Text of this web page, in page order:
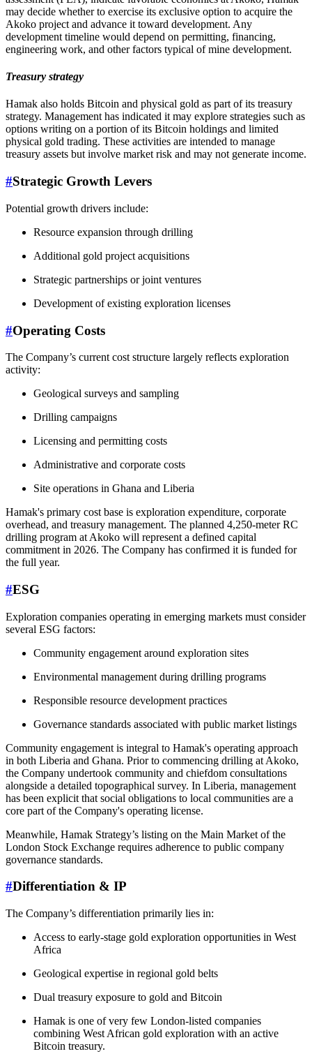
may decide whether to exercise its exclusive option to acquire the
Akoko project and advance it toward development. Any
development timeline would depend on permitting, financing,
engineering work, and other factors typical of mine development.
Treasury strategy
Hamak also holds Bitcoin and physical gold as part of its treasury
strategy. Management has indicated it may explore strategies such as
options writing on a portion of its Bitcoin holdings and limited
physical gold trading. These activities are intended to manage
treasury assets but involve market risk and may not generate income.
#Strategic Growth Levers
Potential growth drivers include:
Resource expansion through drilling
Additional gold project acquisitions
Strategic partnerships or joint ventures
Development of existing exploration licenses
#Operating Costs
The Company’s current cost structure largely reflects exploration
activity:
Geological surveys and sampling
Drilling campaigns
Licensing and permitting costs
Administrative and corporate costs
Site operations in Ghana and Liberia
Hamak's primary cost base is exploration expenditure, corporate
overhead, and treasury management. The planned 4,250-meter RC
drilling program at Akoko will represent a defined capital
commitment in 2026. The Company has confirmed it is funded for
the full year.
#ESG
Exploration companies operating in emerging markets must consider
several ESG factors:
Community engagement around exploration sites
Environmental management during drilling programs
Responsible resource development practices
Governance standards associated with public market listings
Community engagement is integral to Hamak's operating approach
in both Liberia and Ghana. Prior to commencing drilling at Akoko,
the Company undertook community and chiefdom consultations
alongside a detailed topographical survey. In Liberia, management
has been explicit that social obligations to local communities are a
core part of the Company's operating license.
Meanwhile, Hamak Strategy’s listing on the Main Market of the
London Stock Exchange requires adherence to public company
governance standards.
#Differentiation & IP
The Company’s differentiation primarily lies in:
Access to early-stage gold exploration opportunities in West
Africa
Geological expertise in regional gold belts
Dual treasury exposure to gold and Bitcoin
Hamak is one of very few London-listed companies
combining West African gold exploration with an active
Bitcoin treasury.